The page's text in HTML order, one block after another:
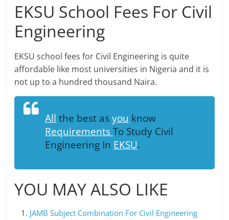
EKSU School Fees For Civil
Engineering
EKSU school fees for Civil Engineering is quite
affordable like most universities in Nigeria and it is
not up to a hundred thousand Naira.
All the best asyou know
RequirementsTo Study Civil
Engineering In EKSU.
YOU MAY ALSO LIKE
JAMB Subject Combination For Civil Engineering